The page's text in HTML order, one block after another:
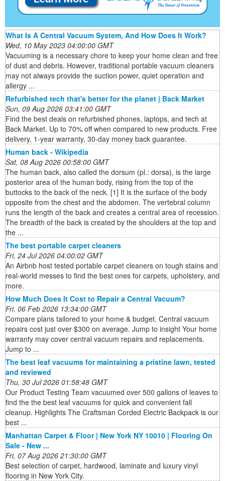
What Is A Central Vacuum System, And How Does It Work?
Wed, 10 May 2023 04:00:00 GMT
Vacuuming is a necessary chore to keep your home clean and free
of dust and debris. However, traditional portable vacuum cleaners
may not always provide the suction power, quiet operation and
allergy ...
Refurbished tech that's better for the planet | Back Market
Sun, 09 Aug 2026 03:41:00 GMT
Find the best deals on refurbished phones, laptops, and tech at
Back Market. Up to 70% off when compared to new products. Free
delivery, 1-year warranty, 30-day money back guarantee.
Human back - Wikipedia
Sat, 08 Aug 2026 00:58:00 GMT
The human back, also called the dorsum (pl.: dorsa), is the large
posterior area of the human body, rising from the top of the
buttocks to the back of the neck. [1] It is the surface of the body
opposite from the chest and the abdomen. The vertebral column
runs the length of the back and creates a central area of recession.
The breadth of the back is created by the shoulders at the top and
the ...
The best portable carpet cleaners
Fri, 24 Jul 2026 04:00:02 GMT
An Airbnb host tested portable carpet cleaners on tough stains and
real-world messes to find the best ones for carpets, upholstery, and
more.
How Much Does It Cost to Repair a Central Vacuum?
Fri, 06 Feb 2026 13:34:00 GMT
Compare plans tailored to your home & budget. Central vacuum
repairs cost just over $300 on average. Jump to insight Your home
warranty may cover central vacuum repairs and replacements.
Jump to ...
The best leaf vacuums for maintaining a pristine lawn, tested
and reviewed
Thu, 30 Jul 2026 01:58:48 GMT
Our Product Testing Team vacuumed over 500 gallons of leaves to
find the the best leaf vacuums for quick and convenient fall
cleanup. Highlights The Craftsman Corded Electric Backpack is our
best ...
Manhattan Carpet & Floor | New York NY 10010 | Flooring On
Sale - New ...
Fri, 07 Aug 2026 21:30:00 GMT
Best selection of carpet, hardwood, laminate and luxury vinyl
flooring in New York City.